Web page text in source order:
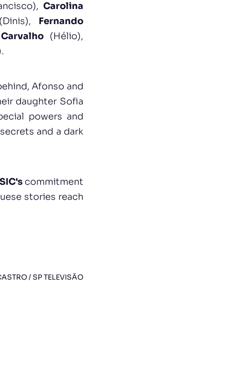
Carolina
Fernando
(Hélio),
Afonso and
daughter Sofia
powers and
and a dark
commitment
stories reach
/ SP TELEVISÃO